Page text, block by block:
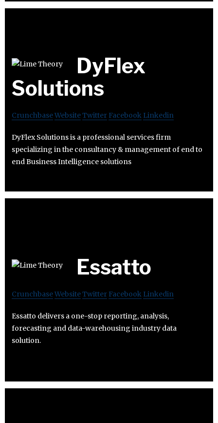
DyFlex
Solutions
CrunchbaseWebsiteTwitter Facebook Linkedin
DyFlex Solutions is a professional services firm
specializing in the consultancy & management of end to
end Business Intelligence solutions
Essatto
CrunchbaseWebsiteTwitter Facebook Linkedin
Essatto delivers a one-stop reporting, analysis,
forecasting and data-warehousing industry data
solution.